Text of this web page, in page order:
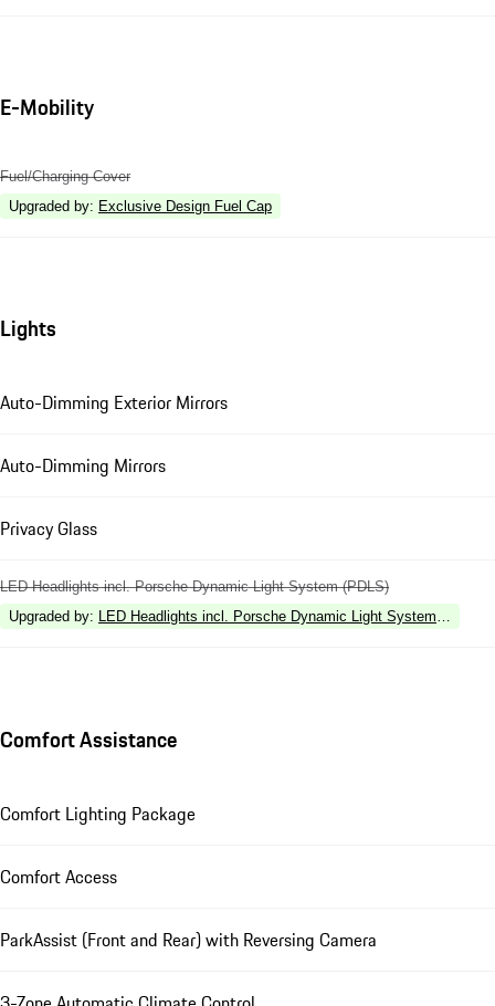
E-Mobility
Fuel/Charging Cover
Upgraded by: Exclusive Design Fuel Cap
Lights
Auto-Dimming Exterior Mirrors
Auto-Dimming Mirrors
Privacy Glass
LED Headlights incl. Porsche Dynamic Light System (PDLS)
Upgraded by: LED Headlights incl. Porsche Dynamic Light System Plus
Comfort Assistance
Comfort Lighting Package
Comfort Access
ParkAssist (Front and Rear) with Reversing Camera